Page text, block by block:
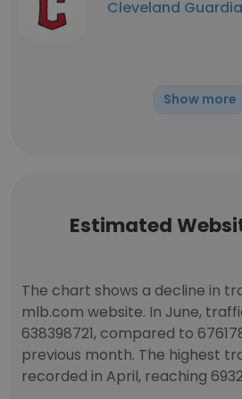
Cleveland
Show more
Estimated
The chart shows a decline in
mlb.com website. In June,
638398721, compared to
previous month. The highest
recorded in April, reaching